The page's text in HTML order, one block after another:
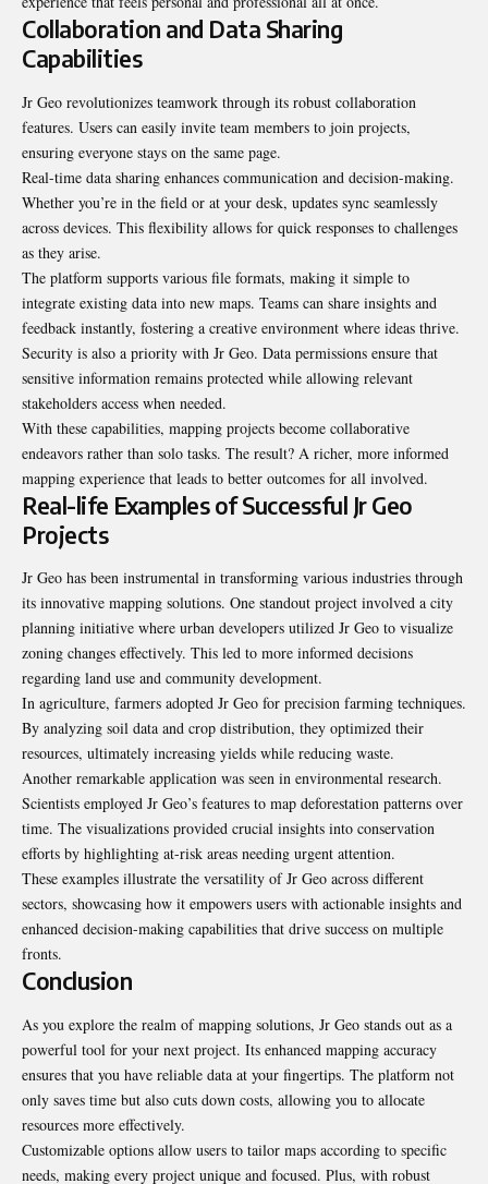
Collaboration and Data Sharing
Capabilities
Jr Geo revolutionizes teamwork through its robust collaboration
features. Users can easily invite team members to join projects,
ensuring everyone stays on the same page.
Real-time data sharing enhances communication and decision-making.
Whether you’re in the field or at your desk, updates sync seamlessly
across devices. This flexibility allows for quick responses to challenges
as they arise.
The platform supports various file formats, making it simple to
integrate existing data into new maps. Teams can share insights and
feedback instantly, fostering a creative environment where ideas thrive.
Security is also a priority with Jr Geo. Data permissions ensure that
sensitive information remains protected while allowing relevant
stakeholders access when needed.
With these capabilities, mapping projects become collaborative
endeavors rather than solo tasks. The result? A richer, more informed
mapping experience that leads to better outcomes for all involved.
Real-life Examples of Successful Jr Geo
Projects
Jr Geo has been instrumental in transforming various industries through
its innovative mapping solutions. One standout project involved a city
planning initiative where urban developers utilized Jr Geo to visualize
zoning changes effectively. This led to more informed decisions
regarding land use and community development.
In agriculture, farmers adopted Jr Geo for precision farming techniques.
By analyzing soil data and crop distribution, they optimized their
resources, ultimately increasing yields while reducing waste.
Another remarkable application was seen in environmental research.
Scientists employed Jr Geo’s features to map deforestation patterns over
time. The visualizations provided crucial insights into conservation
efforts by highlighting at-risk areas needing urgent attention.
These examples illustrate the versatility of Jr Geo across different
sectors, showcasing how it empowers users with actionable insights and
enhanced decision-making capabilities that drive success on multiple
fronts.
Conclusion
As you explore the realm of mapping solutions, Jr Geo stands out as a
powerful tool for your next project. Its enhanced mapping accuracy
ensures that you have reliable data at your fingertips. The platform not
only saves time but also cuts down costs, allowing you to allocate
resources more effectively.
Customizable options allow users to tailor maps according to specific
needs, making every project unique and focused. Plus, with robust